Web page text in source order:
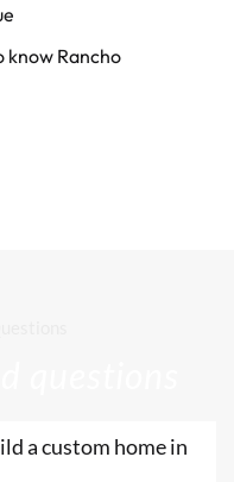
know Rancho
a custom home in